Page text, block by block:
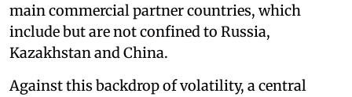
main commercial partner countries, which
include but are not confined to Russia,
Kazakhstan and China.
Against this backdrop of volatility, a central